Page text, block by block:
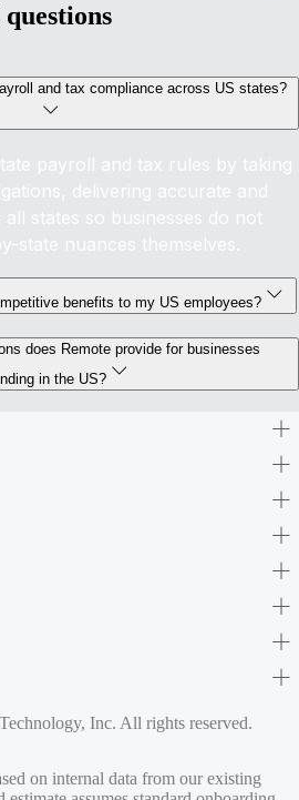
and tax compliance across US states?
payroll and tax rules by taking
delivering accurate and
states so businesses do not
state nuances themselves.
benefits to my US employees?
does Remote provide for businesses
in the US?
Inc. All rights reserved.
on internal data from our existing